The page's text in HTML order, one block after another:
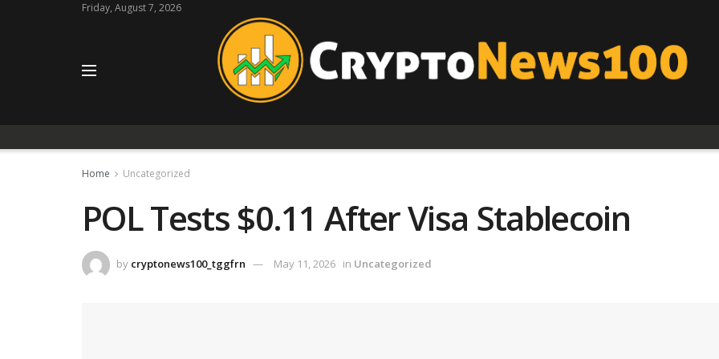
Friday, August 7, 2026
Home Uncategorized
POL Tests $0.11 After Visa Stablecoin
by cryptonews100_tggfrn May 11, 2026 in Uncategorized